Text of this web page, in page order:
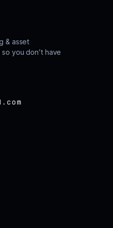
& asset
you don’t have